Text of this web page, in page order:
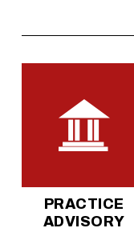
PRACTICE
ADVISORY